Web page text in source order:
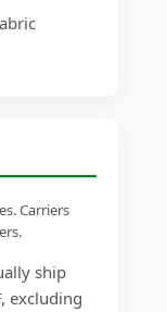
Carriers
ship
excluding